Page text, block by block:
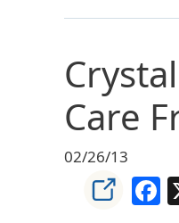
Care
02/26/13